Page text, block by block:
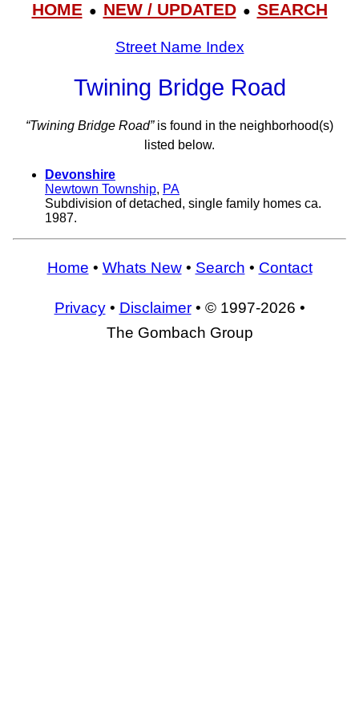
HOME● NEW / UPDATED● SEARCH
Street Name Index
Twining Bridge Road
“Twining Bridge Road”is found in the neighborhood(s)
listed below.
Devonshire
Newtown Township, PA
Subdivision of detached, single family homes ca.
1987.
Home • Whats New• Search • Contact
Privacy• Disclaimer• © 1997-2026 •
The Gombach Group